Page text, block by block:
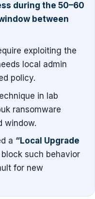
during the 50–60
between
exploiting the
local admin
policy.
in lab
ransomware
window.
a “Local Upgrade
such behavior
for new